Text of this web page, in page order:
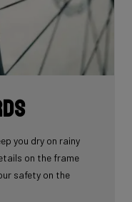
you dry on rainy
on the frame
safety on the